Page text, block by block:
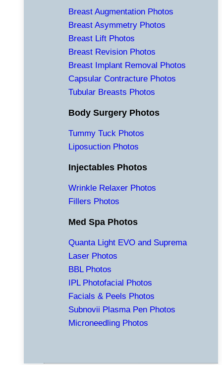
Breast Augmentation Photos
Breast Asymmetry Photos
Breast Lift Photos
Breast Revision Photos
Breast Implant Removal Photos
Capsular Contracture Photos
Tubular Breasts Photos
Body Surgery Photos
Tummy Tuck Photos
Liposuction Photos
Injectables Photos
Wrinkle Relaxer Photos
Fillers Photos
Med Spa Photos
Quanta Light EVO and Suprema
Laser Photos
BBL Photos
IPL Photofacial Photos
Facials & Peels Photos
Subnovii Plasma Pen Photos
Microneedling Photos